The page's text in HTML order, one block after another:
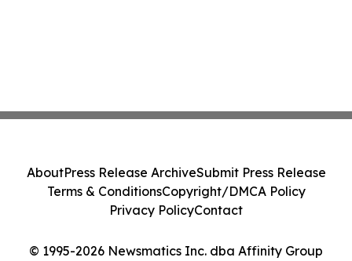
© 1995-2026 Newsmatics Inc. dba Affinity Group
AboutPress Release ArchiveSubmit Press Release
Terms & ConditionsCopyright/DMCA Policy
Privacy PolicyContact